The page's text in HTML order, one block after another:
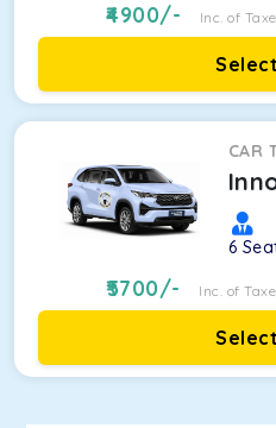
4900/- Inc. of
CAR
6
5700/- Inc. of